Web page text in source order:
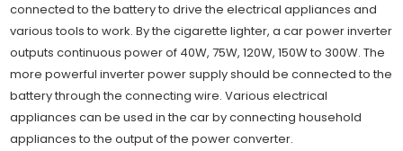
connected to the battery to drive the electrical appliances and
various tools to work. By the cigarette lighter, a car power inverter
outputs continuous power of 40W, 75W, 120W, 150W to 300W. The
more powerful inverter power supply should be connected to the
battery through the connecting wire. Various electrical
appliances can be used in the car by connecting household
appliances to the output of the power converter.